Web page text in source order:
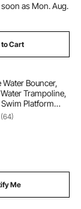
as Mon. Aug.
Cart
Water Bouncer,
Trampoline,
Platform
& Electric Air
Floating
Lake, Water
(64)
Me